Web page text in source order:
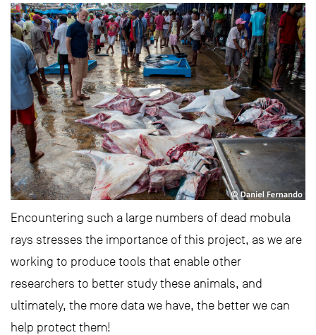
Encountering such a large numbers of dead mobula
rays stresses the importance of this project, as we are
working to produce tools that enable other
researchers to better study these animals, and
ultimately, the more data we have, the better we can
help protect them!